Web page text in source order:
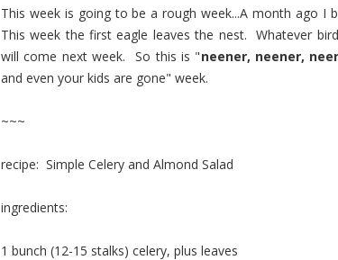
This week is going to be a rough week...A month ago I
This week the first eagle leaves the nest. Whatever
will come next week. So this is "neener, neener,
and even your kids are gone" week.
~~~
recipe: Simple Celery and Almond Salad
ingredients:
1 bunch (12-15 stalks) celery, plus leaves